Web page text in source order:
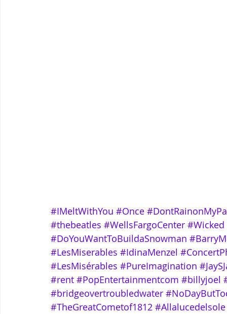
#IMeltWithYou #Once
#thebeatles #WellsFargoCenter #Wicked
#DoYouWantToBuildaSnowman
#LesMiserables #IdinaMenzel
#LesMisérables #PureImagination
#rent #PopEntertainmentcom #billyjoel
#bridgeovertroubledwater
#TheGreatCometof1812 #Allalucedelsole